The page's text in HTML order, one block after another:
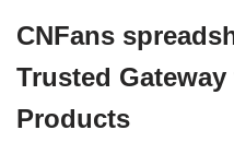
to
content
CNFans
Trusted
Products